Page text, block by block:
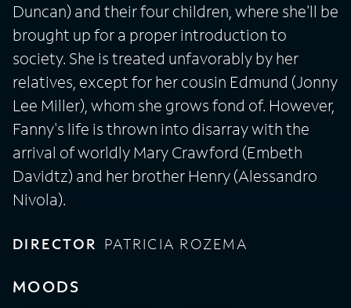
Duncan) and their four children, where she'll be
brought up for a proper introduction to
society. She is treated unfavorably by her
relatives, except for her cousin Edmund (Jonny
Lee Miller), whom she grows fond of. However,
Fanny's life is thrown into disarray with the
arrival of worldly Mary Crawford (Embeth
Davidtz) and her brother Henry (Alessandro
Nivola).
DIRECTOR PATRICIA ROZEMA
MOODS